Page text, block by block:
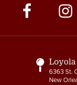
Social
Media
Links
6363 St.
New